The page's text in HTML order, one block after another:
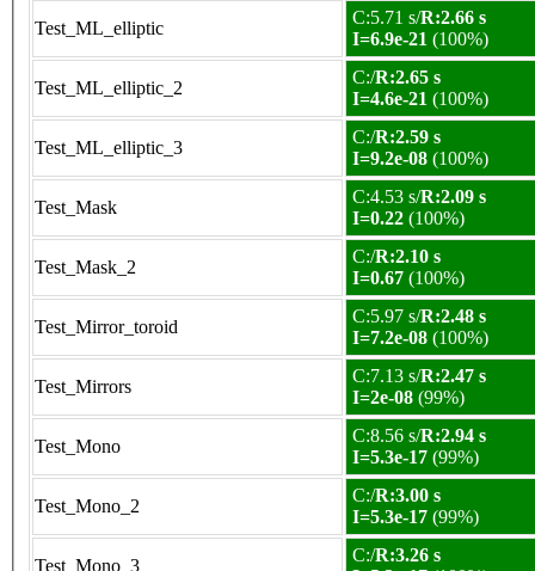
Test_ML_elliptic
C:5.71 s/R:2.66 s
I=6.9e-21 (100%)
Test_ML_elliptic_2
C:/R:2.65 s
I=4.6e-21 (100%)
Test_ML_elliptic_3
C:/R:2.59 s
I=9.2e-08 (100%)
Test_Mask
C:4.53 s/R:2.09 s
I=0.22 (100%)
Test_Mask_2
C:/R:2.10 s
I=0.67 (100%)
Test_Mirror_toroid
C:5.97 s/R:2.48 s
I=7.2e-08 (100%)
Test_Mirrors
C:7.13 s/R:2.47 s
I=2e-08 (99%)
Test_Mono
C:8.56 s/R:2.94 s
I=5.3e-17 (99%)
Test_Mono_2
C:/R:3.00 s
I=5.3e-17 (99%)
Test_Mono_3
C:/R:3.26 s